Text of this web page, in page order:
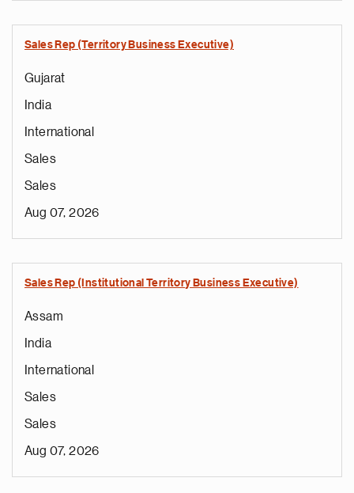
Sales Rep (Territory Business Executive)
Gujarat
India
International
Sales
Sales
Aug 07, 2026
Sales Rep (Institutional Territory Business Executive)
Assam
India
International
Sales
Sales
Aug 07, 2026